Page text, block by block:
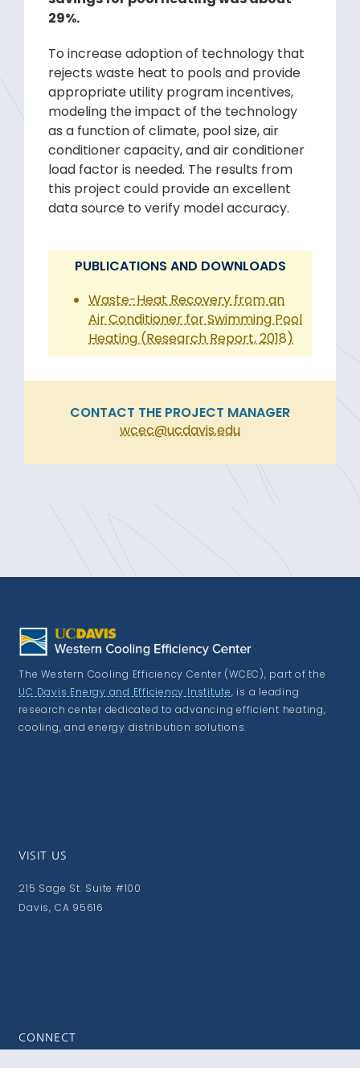
29%.
To increase adoption of technology that
rejects waste heat to pools and provide
appropriate utility program incentives,
modeling the impact of the technology
as a function of climate, pool size, air
conditioner capacity, and air conditioner
load factor is needed. The results from
this project could provide an excellent
data source to verify model accuracy.
PUBLICATIONS AND DOWNLOADS
Waste-Heat Recovery from an
Air Conditioner for Swimming Pool
Heating (Research Report, 2018)
CONTACT THE PROJECT MANAGER
wcec@ucdavis.edu
The Western Cooling Efficiency Center (WCEC), part of the
UC Davis Energy and Efficiency Institute, is a leading
research center dedicated to advancing efficient heating,
cooling, and energy distribution solutions.
VISIT US
215 Sage St. Suite #100
Davis, CA 95616
CONNECT